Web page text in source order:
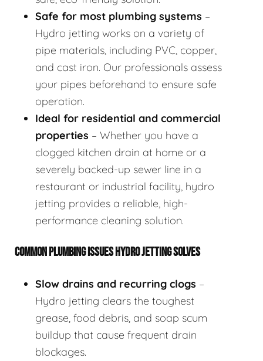
Safe for most plumbing systems –
Hydro jetting works on a variety of
pipe materials, including PVC, copper,
and cast iron. Our professionals assess
your pipes beforehand to ensure safe
operation.
Ideal for residential and commercial
properties – Whether you have a
clogged kitchen drain at home or a
severely backed-up sewer line in a
restaurant or industrial facility, hydro
jetting provides a reliable, high-
performance cleaning solution.
COMMON PLUMBING ISSUES HYDRO JETTING SOLVES
Slow drains and recurring clogs –
Hydro jetting clears the toughest
grease, food debris, and soap scum
buildup that cause frequent drain
blockages.